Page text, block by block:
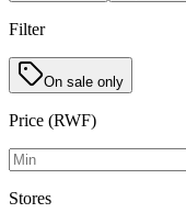
Filter
On sale only
Price (RWF)
Stores